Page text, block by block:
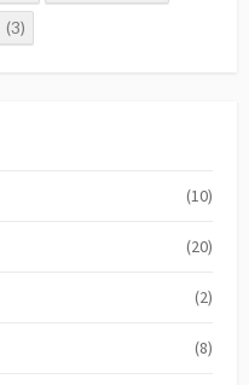
(3)
(10)
(20)
(2)
(8)